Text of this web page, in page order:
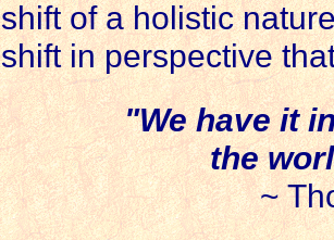
shift of a holistic
shift in perspective
"We have it
the
~